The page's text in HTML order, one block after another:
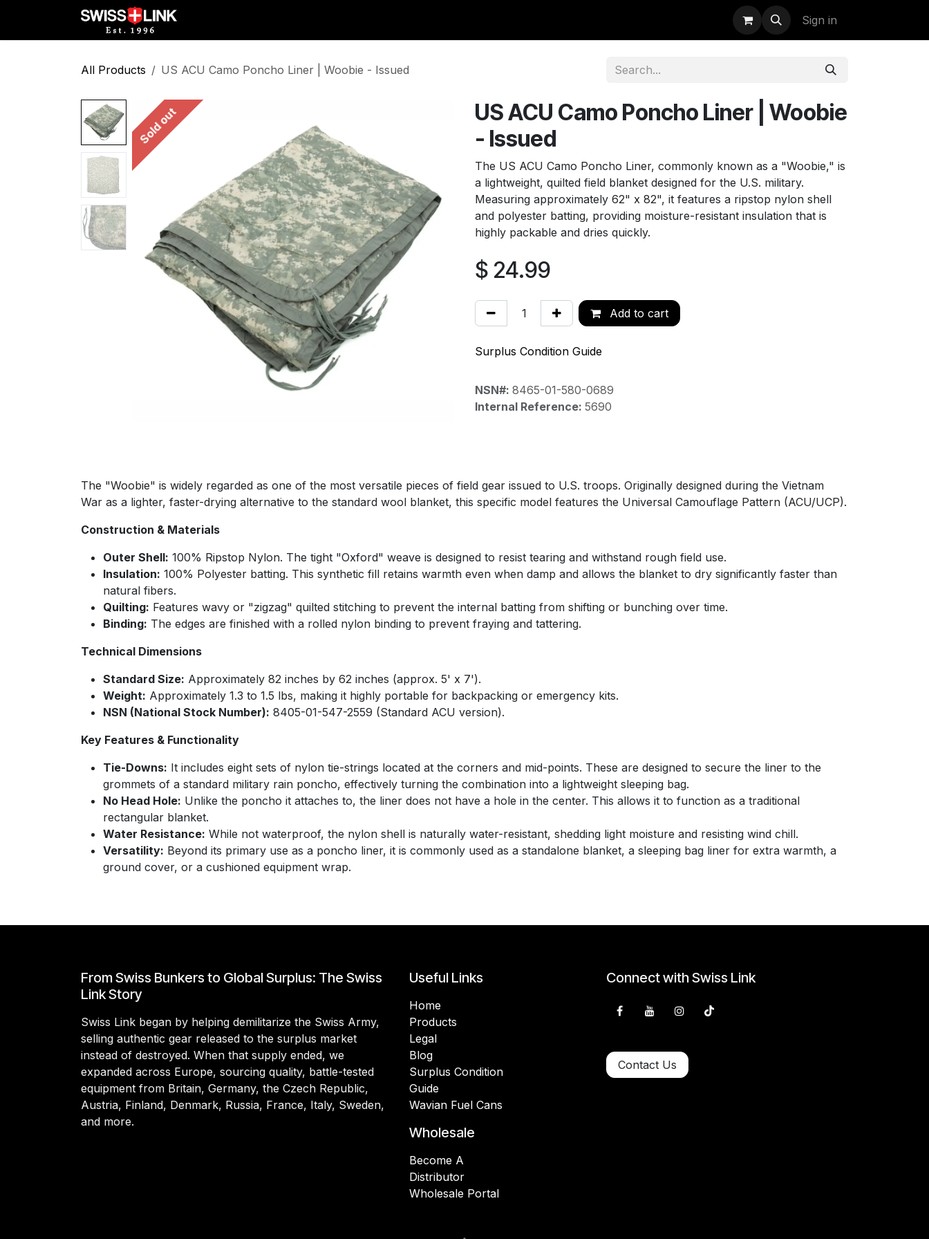
Sign in
All Products US ACU Camo Poncho Liner | Woobie - Issued
Sold out
US ACU Camo Poncho Liner | Woobie
- Issued
The US ACU Camo Poncho Liner, commonly known as a "Woobie," is
a lightweight, quilted field blanket designed for the U.S. military.
Measuring approximately 62" x 82", it features a ripstop nylon shell
and polyester batting, providing moisture-resistant insulation that is
highly packable and dries quickly.
$ 24.99
Add to cart
Surplus Condition Guide
NSN#: 8465-01-580-0689
Internal Reference: 5690
The "Woobie" is widely regarded as one of the most versatile pieces of field gear issued to U.S. troops. Originally designed during the Vietnam
War as a lighter, faster-drying alternative to the standard wool blanket, this specific model features the Universal Camouflage Pattern (ACU/UCP).
Construction & Materials
Outer Shell: 100% Ripstop Nylon. The tight "Oxford" weave is designed to resist tearing and withstand rough field use.
Insulation: 100% Polyester batting. This synthetic fill retains warmth even when damp and allows the blanket to dry significantly faster than
natural fibers.
Quilting: Features wavy or "zigzag" quilted stitching to prevent the internal batting from shifting or bunching over time.
Binding: The edges are finished with a rolled nylon binding to prevent fraying and tattering.
Technical Dimensions
Standard Size: Approximately 82 inches by 62 inches (approx. 5' x 7').
Weight: Approximately 1.3 to 1.5 lbs, making it highly portable for backpacking or emergency kits.
NSN (National Stock Number): 8405-01-547-2559 (Standard ACU version).
Key Features & Functionality
Tie-Downs: It includes eight sets of nylon tie-strings located at the corners and mid-points. These are designed to secure the liner to the
grommets of a standard military rain poncho, effectively turning the combination into a lightweight sleeping bag.
No Head Hole: Unlike the poncho it attaches to, the liner does not have a hole in the center. This allows it to function as a traditional
rectangular blanket.
Water Resistance: While not waterproof, the nylon shell is naturally water-resistant, shedding light moisture and resisting wind chill.
Versatility: Beyond its primary use as a poncho liner, it is commonly used as a standalone blanket, a sleeping bag liner for extra warmth, a
ground cover, or a cushioned equipment wrap.
From Swiss Bunkers to Global Surplus: The Swiss
Link Story
Swiss Link began by helping demilitarize the Swiss Army,
selling authentic gear released to the surplus market
instead of destroyed. When that supply ended, we
expanded across Europe, sourcing quality, battle-tested
equipment from Britain, Germany, the Czech Republic,
Austria, Finland, Denmark, Russia, France, Italy, Sweden,
and more.
Useful Links
Home
Products
Legal
Blog
Surplus Condition
Guide
Wavian Fuel Cans
Wholesale
Become A
Distributor
Wholesale Portal
Connect with Swiss Link
Contact Us